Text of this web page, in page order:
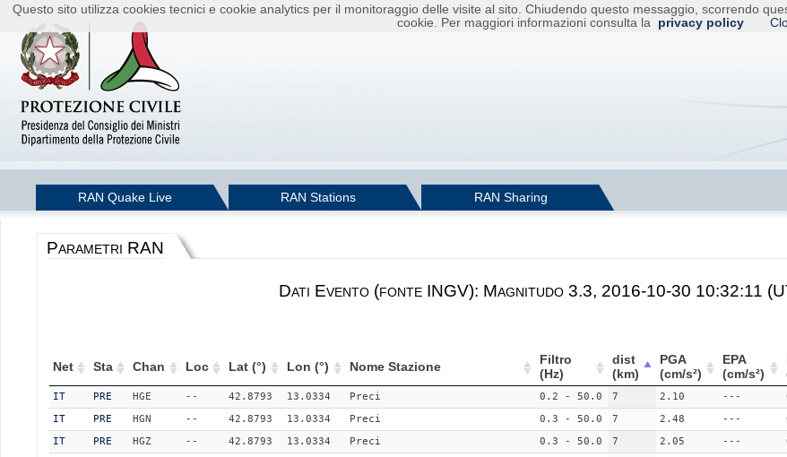
Questo sito utilizza cookies tecnici e cookie analytics per il monitoraggio delle visite al sito. Chiudendo questo messaggio, scorrendo
cookie. Per maggiori informazioni consulta la
privacy policy
RAN Quake Live RAN Stations RAN Sharing
Parametri RAN
Dati Evento (fonte INGV): Magnitudo 3.3, 2016-10-30 10:32:11
Net Sta Chan Loc Lat (°) Lon (°) Nome Stazione
Filtro
(Hz)
dist
(km)
PGA
(cm/s²)
EPA
(cm/s²)
IT PRE HGE -- 42.8793 13.0334 Preci 0.2 - 50.0 7 2.10 ---
IT
PRE HGN -- 42.8793 13.0334 Preci 0.3 - 50.0 7 2.48 ---
IT
PRE HGZ -- 42.8793 13.0334 Preci 0.3 - 50.0 7 2.05 ---